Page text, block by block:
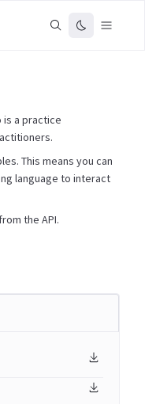
is a practice
This means you can
language to interact
the API.